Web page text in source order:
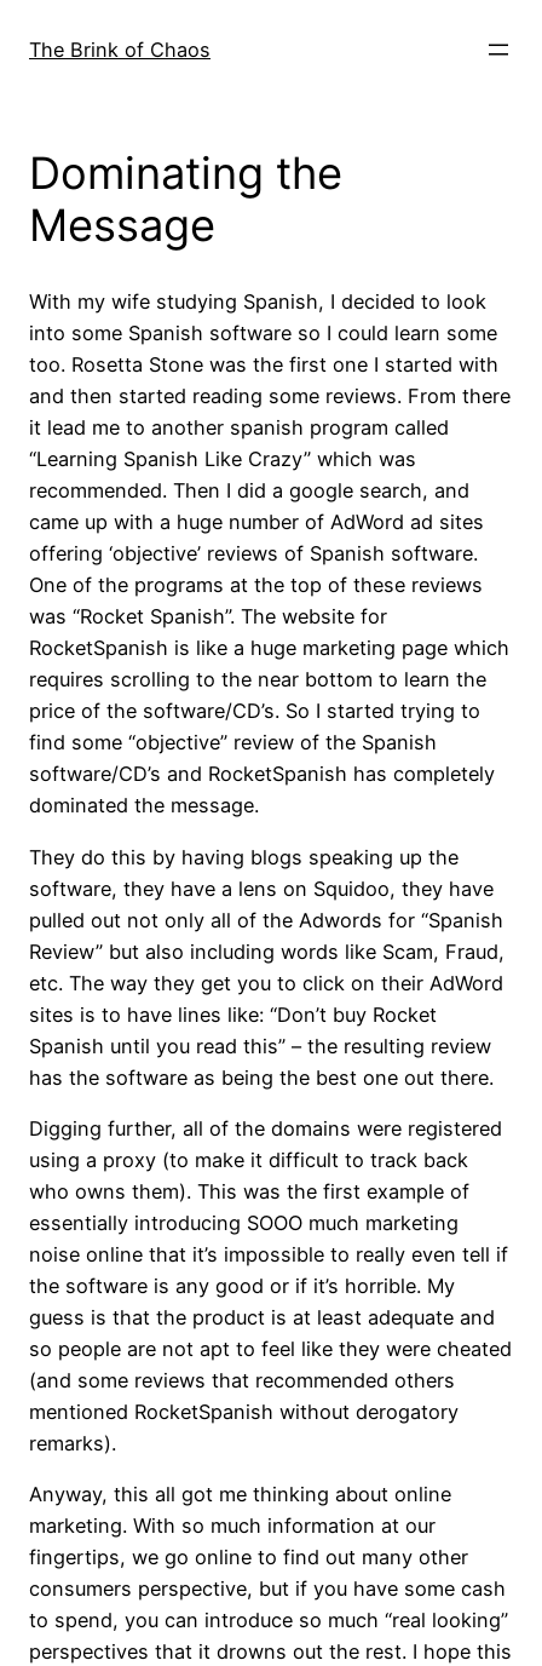
The Brink of Chaos
Dominating the
Message
With my wife studying Spanish, I decided to look
into some Spanish software so I could learn some
too. Rosetta Stone was the first one I started with
and then started reading some reviews. From there
it lead me to another spanish program called
“Learning Spanish Like Crazy” which was
recommended. Then I did a google search, and
came up with a huge number of AdWord ad sites
offering ‘objective’ reviews of Spanish software.
One of the programs at the top of these reviews
was “Rocket Spanish”. The website for
RocketSpanish is like a huge marketing page which
requires scrolling to the near bottom to learn the
price of the software/CD’s. So I started trying to
find some “objective” review of the Spanish
software/CD’s and RocketSpanish has completely
dominated the message.
They do this by having blogs speaking up the
software, they have a lens on Squidoo, they have
pulled out not only all of the Adwords for “Spanish
Review” but also including words like Scam, Fraud,
etc. The way they get you to click on their AdWord
sites is to have lines like: “Don’t buy Rocket
Spanish until you read this” – the resulting review
has the software as being the best one out there.
Digging further, all of the domains were registered
using a proxy (to make it difficult to track back
who owns them). This was the first example of
essentially introducing SOOO much marketing
noise online that it’s impossible to really even tell if
the software is any good or if it’s horrible. My
guess is that the product is at least adequate and
so people are not apt to feel like they were cheated
(and some reviews that recommended others
mentioned RocketSpanish without derogatory
remarks).
Anyway, this all got me thinking about online
marketing. With so much information at our
fingertips, we go online to find out many other
consumers perspective, but if you have some cash
to spend, you can introduce so much “real looking”
perspectives that it drowns out the rest. I hope this